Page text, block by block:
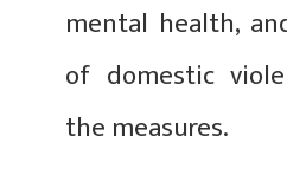
mental health,
of domestic
the measures.